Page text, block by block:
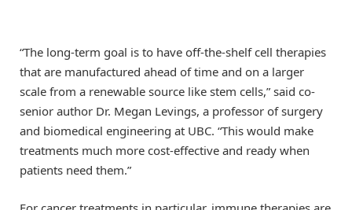
“The long-term goal is to have off-the-shelf cell therapies
that are manufactured ahead of time and on a larger
scale from a renewable source like stem cells,” said co-
senior author Dr. Megan Levings, a professor of surgery
and biomedical engineering at UBC. “This would make
treatments much more cost-effective and ready when
patients need them.”